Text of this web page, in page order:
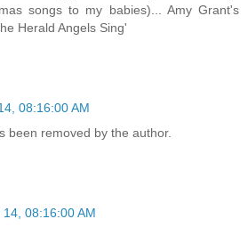
songs to my babies)... Amy Grant's
Herald Angels Sing'
08:16:00 AM
been removed by the author.
14, 08:16:00 AM